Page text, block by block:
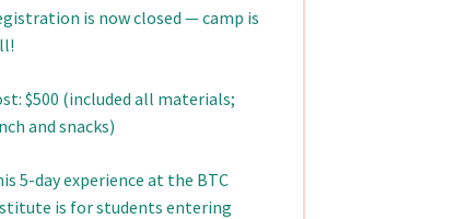
is now closed — camp is
$500 (included all materials;
and snacks)
5-day experience at the BTC
is for students entering